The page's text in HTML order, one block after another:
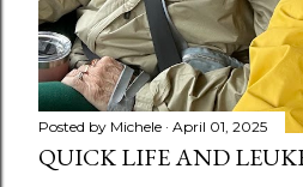
Posted by Michele April 01, 2025
QUICK LIFE AND